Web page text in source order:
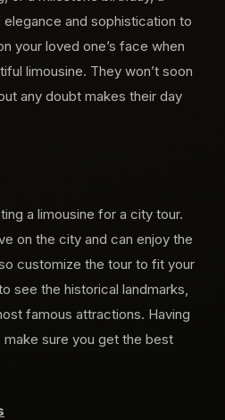
and sophistication to
your loved one’s face when
limousine. They won’t soon
any doubt makes their day
a limousine for a city tour.
on the city and can enjoy the
customize the tour to fit your
see the historical landmarks,
famous attractions. Having
sure you get the best